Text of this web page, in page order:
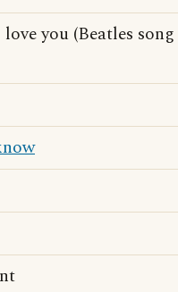
you (Beatles song